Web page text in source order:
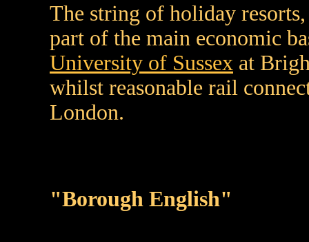
The string of holiday
part of the main economic
University of Sussex at
whilst reasonable rail
London.
"Borough English"